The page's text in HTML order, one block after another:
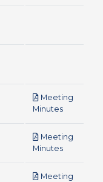
Meeting
Minutespdf
Meeting
Minutespdf
Meeting